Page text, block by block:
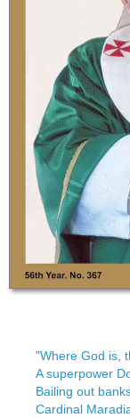
"Where God is,
A superpower
Bailing out
Cardinal